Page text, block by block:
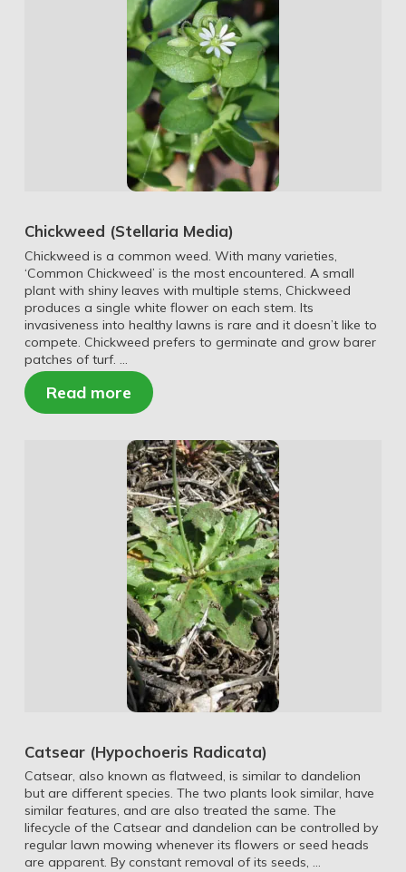
Chickweed (Stellaria Media)
Chickweed is a common weed. With many varieties,
‘Common Chickweed’ is the most encountered. A small
plant with shiny leaves with multiple stems, Chickweed
produces a single white flower on each stem. Its
invasiveness into healthy lawns is rare and it doesn’t like to
compete. Chickweed prefers to germinate and grow barer
patches of turf. …
Read more
Catsear (Hypochoeris Radicata)
Catsear, also known as flatweed, is similar to dandelion
but are different species. The two plants look similar, have
similar features, and are also treated the same. The
lifecycle of the Catsear and dandelion can be controlled by
regular lawn mowing whenever its flowers or seed heads
are apparent. By constant removal of its seeds, …